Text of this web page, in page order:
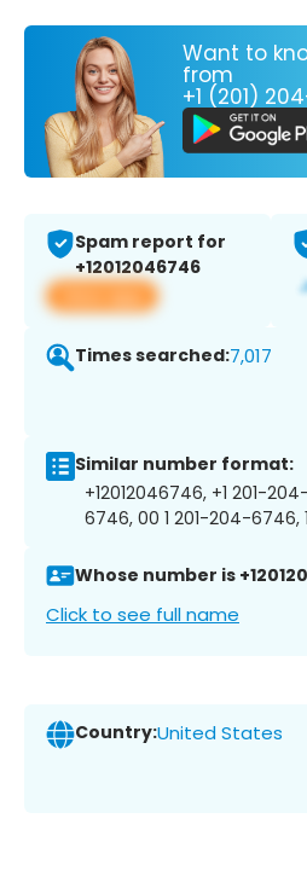
Want to
from
+1 (201)
Spam report for
+12012046746
View app
Times searched:7,017
Similar number format:
+12012046746, +1 201-
6746, 00 1 201-204-6746,
Whose number is
Click to see full name
Country:United States